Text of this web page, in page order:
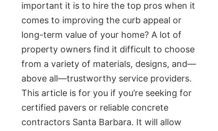
important it is to hire the top pros when it
comes to improving the curb appeal or
long-term value of your home? A lot of
property owners find it difficult to choose
from a variety of materials, designs, and—
above all—trustworthy service providers.
This article is for you if you’re seeking for
certified pavers or reliable concrete
contractors Santa Barbara. It will allow